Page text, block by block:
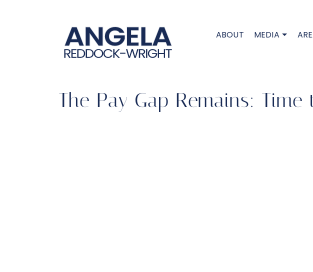
ABOUT MEDIA
The Pay Gap Remains: